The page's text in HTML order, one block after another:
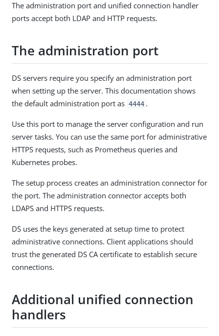
The administration port and unified connection handler
ports accept both LDAP and HTTP requests.
The administration port
DS servers require you specify an administration port
when setting up the server. This documentation shows
the default administration port as 4444 .
Use this port to manage the server configuration and run
server tasks. You can use the same port for administrative
HTTPS requests, such as Prometheus queries and
Kubernetes probes.
The setup process creates an administration connector for
the port. The administration connector accepts both
LDAPS and HTTPS requests.
DS uses the keys generated at setup time to protect
administrative connections. Client applications should
trust the generated DS CA certificate to establish secure
connections.
Additional unified connection
handlers